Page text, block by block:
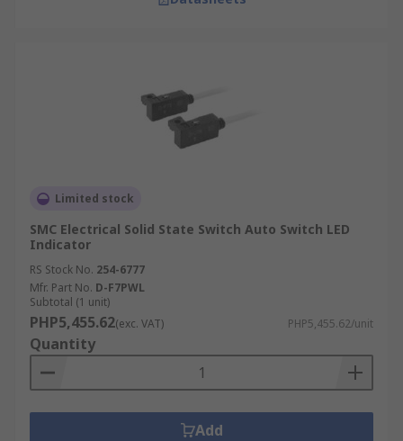
Limited stock
SMC Electrical Solid State Switch Auto Switch LED
Indicator
RS Stock No. 254-6777
Mfr. Part No. D-F7PWL
Subtotal (1 unit)
PHP5,455.62(exc. VAT) PHP5,455.62/unit
Quantity
Add